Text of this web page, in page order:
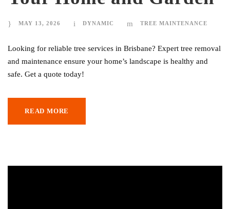
MAY 13, 2026 DYNAMIC TREE MAINTENANCE
Looking for reliable tree services in Brisbane? Expert tree removal
and maintenance ensure your home’s landscape is healthy and
safe. Get a quote today!
READ MORE